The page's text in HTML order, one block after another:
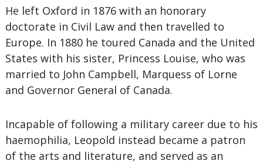
He left Oxford in 1876 with an honorary
doctorate in Civil Law and then travelled to
Europe. In 1880 he toured Canada and the United
States with his sister, Princess Louise, who was
married to John Campbell, Marquess of Lorne
and Governor General of Canada.
Incapable of following a military career due to his
haemophilia, Leopold instead became a patron
of the arts and literature, and served as an